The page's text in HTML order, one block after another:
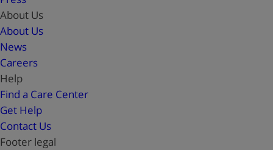
About Us
About Us
News
Careers
Help
Find a Care Center
Get Help
Contact Us
Footer legal